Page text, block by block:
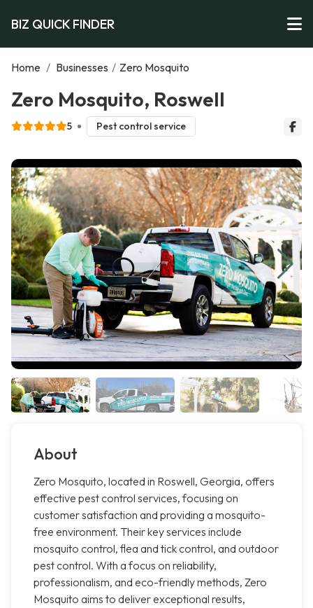
BIZ QUICK FINDER
Home / Businesses / Zero Mosquito
Zero Mosquito, Roswell
5 Pest control service
About
Zero Mosquito, located in Roswell, Georgia, offers
effective pest control services, focusing on
customer satisfaction and providing a mosquito-
free environment. Their key services include
mosquito control, flea and tick control, and outdoor
pest control. With a focus on reliability,
professionalism, and eco-friendly methods, Zero
Mosquito aims to deliver exceptional results,